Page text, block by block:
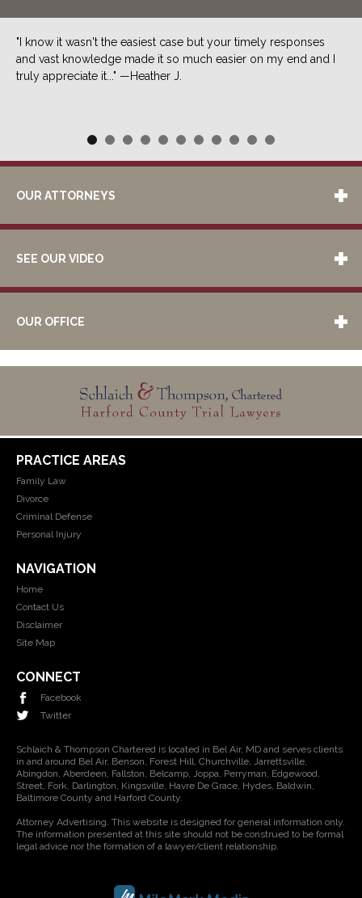
"I know it wasn't the easiest case but your timely responses
and vast knowledge made it so much easier on my end and I
truly appreciate it..." —Heather J.
OUR ATTORNEYS
SEE OUR VIDEO
OUR OFFICE
PRACTICE AREAS
Family Law
Divorce
Criminal Defense
Personal Injury
NAVIGATION
Home
Contact Us
Disclaimer
Site Map
CONNECT
Facebook
Twitter
Schlaich & Thompson Chartered is located in Bel Air, MD and serves clients
in and around Bel Air, Benson, Forest Hill, Churchville, Jarrettsville,
Abingdon, Aberdeen, Fallston, Belcamp, Joppa, Perryman, Edgewood,
Street, Fork, Darlington, Kingsville, Havre De Grace, Hydes, Baldwin,
Baltimore County and Harford County.
Attorney Advertising. This website is designed for general information only.
The information presented at this site should not be construed to be formal
legal advice nor the formation of a lawyer/client relationship.